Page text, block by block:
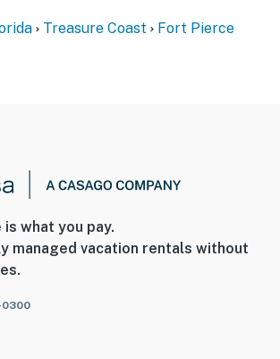
Treasure Coast Fort Pierce
what you pay.
managed vacation rentals without